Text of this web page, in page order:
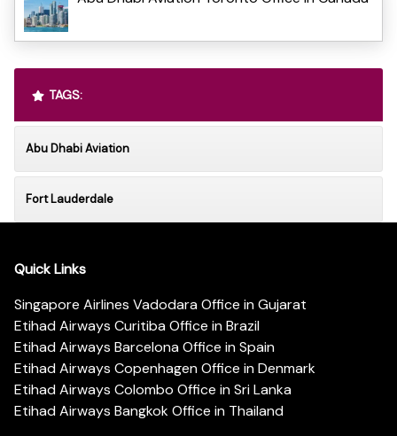
TAGS:
Abu Dhabi Aviation
Fort Lauderdale
Quick Links
Singapore Airlines Vadodara Office in Gujarat
Etihad Airways Curitiba Office in Brazil
Etihad Airways Barcelona Office in Spain
Etihad Airways Copenhagen Office in Denmark
Etihad Airways Colombo Office in Sri Lanka
Etihad Airways Bangkok Office in Thailand